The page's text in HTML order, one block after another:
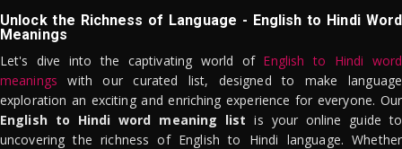
Unlock the Richness of Language - English to Hindi Word
Meanings
Let's dive into the captivating world of English to Hindi word
meanings with our curated list, designed to make language
exploration an exciting and enriching experience for everyone. Our
English to Hindi word meaning list is your online guide to
uncovering the richness of English to Hindi language. Whether